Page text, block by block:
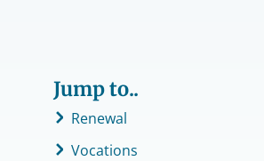
Jump to..
Renewal
Vocations